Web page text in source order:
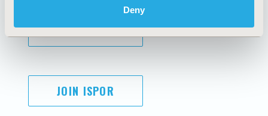
Deny
SUBSCRIBE
JOIN ISPOR